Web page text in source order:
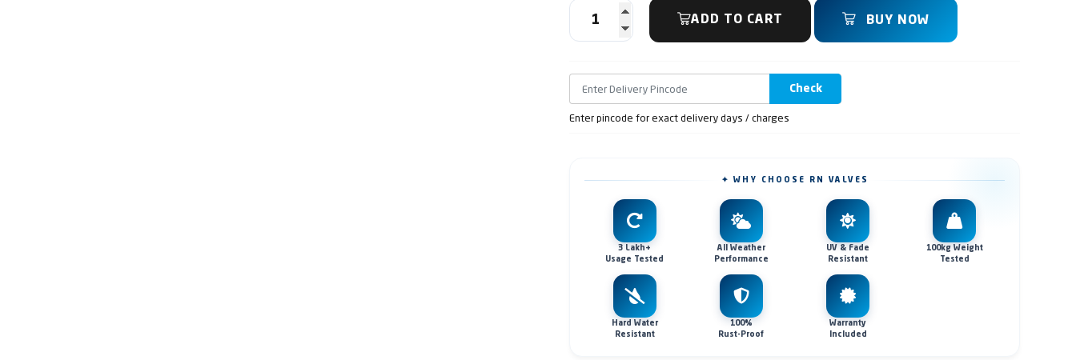
ADD TO CART BUY NOW
Check
Enter pincode for exact delivery days / charges
✦ WHY CHOOSE RN VALVES
3 Lakh+
Usage Tested
All Weather
Performance
UV & Fade
Resistant
100kg Weight
Tested
Hard Water
Resistant
100%
Rust-Proof
Warranty
Included